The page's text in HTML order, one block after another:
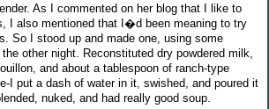
As I commented on her blog that I like to
I also mentioned that I�d been meaning to try
So I stood up and made one, using some
other night. Reconstituted dry powdered milk,
and about a tablespoon of ranch-type
I put a dash of water in it, swished, and poured it
nuked, and had really good soup.